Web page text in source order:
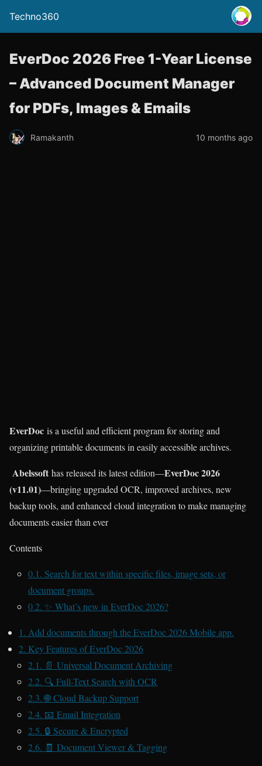
Techno360
EverDoc 2026 Free 1-Year License
– Advanced Document Manager
for PDFs, Images & Emails
Ramakanth 10 months ago
EverDoc is a useful and efficient program for storing and
organizing printable documents in easily accessible archives.
Abelssoft has released its latest edition—EverDoc 2026
(v11.01)—bringing upgraded OCR, improved archives, new
backup tools, and enhanced cloud integration to make managing
documents easier than ever
Contents
0.1. Search for text within specific files, image sets, or
document groups.
0.2. ✨ What’s new in EverDoc 2026?
1. Add documents through the EverDoc 2026 Mobile app.
2. Key Features of EverDoc 2026
2.1. 📄 Universal Document Archiving
2.2. 🔍 Full-Text Search with OCR
2.3.🌐 Cloud Backup Support
2.4. 📧 Email Integration
2.5. 🔒 Secure & Encrypted
2.6. 🧾 Document Viewer & Tagging